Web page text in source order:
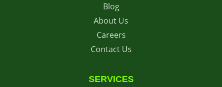
Blog
About Us
Careers
Contact Us
SERVICES